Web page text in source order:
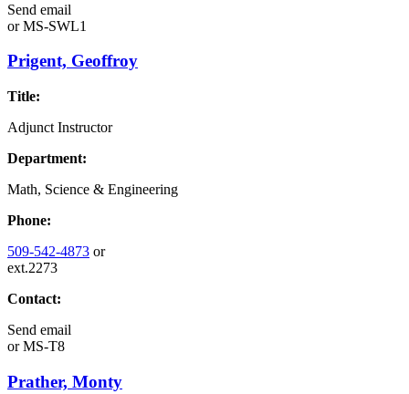
Send email
orMS-SWL1
Prigent, Geoffroy
Title:
Adjunct Instructor
Department:
Math, Science & Engineering
Phone:
509-542-4873 or
ext.2273
Contact:
Send email
orMS-T8
Prather, Monty